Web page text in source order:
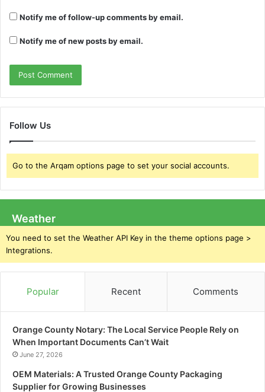
Notify me of follow-up comments by email.
Notify me of new posts by email.
Follow Us
Go to the Arqam options page to set your social accounts.
Weather
You need to set the Weather API Key in the theme options page >
Integrations.
Popular Recent Comments
Orange County Notary: The Local Service People Rely on
When Important Documents Can’t Wait
June 27, 2026
OEM Materials: A Trusted Orange County Packaging
Supplier for Growing Businesses